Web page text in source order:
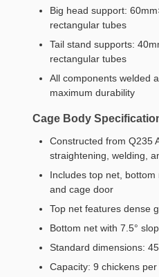
Big head support:
rectangular tubes
Tail stand supports:
rectangular tubes
All components welded
maximum durability
Cage Body
Constructed from Q235
straightening, welding,
Includes top net, bottom
and cage door
Top net features dense
Bottom net with 7.5°
Standard dimensions:
Capacity: 9 chickens per